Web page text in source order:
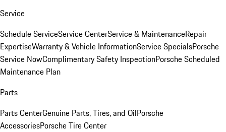
Service
Schedule ServiceService CenterService & MaintenanceRepair
ExpertiseWarranty & Vehicle InformationService SpecialsPorsche
Service NowComplimentary Safety InspectionPorsche Scheduled
Maintenance Plan
Parts
Parts CenterGenuine Parts, Tires, and OilPorsche
AccessoriesPorsche Tire Center